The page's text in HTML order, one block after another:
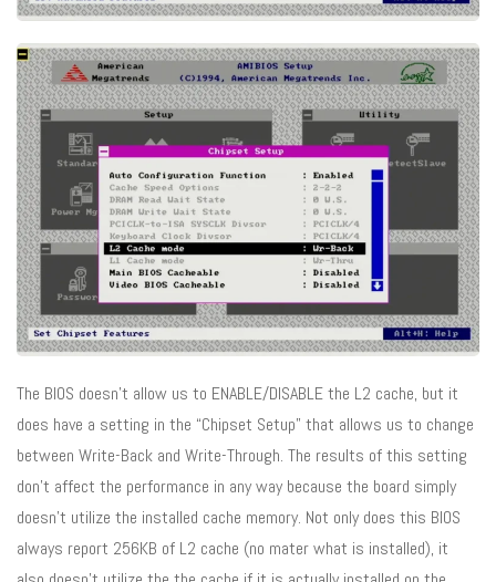
The BIOS doesn’t allow us to ENABLE/DISABLE the L2 cache, but it
does have a setting in the “Chipset Setup” that allows us to change
between Write-Back and Write-Through. The results of this setting
don’t affect the performance in any way because the board simply
doesn’t utilize the installed cache memory. Not only does this BIOS
always report 256KB of L2 cache (no mater what is installed), it